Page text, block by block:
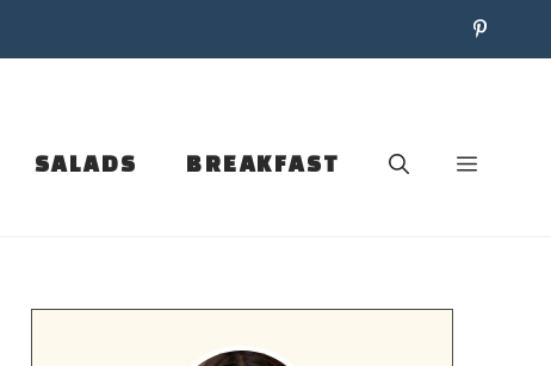
SALADS BREAKFAST